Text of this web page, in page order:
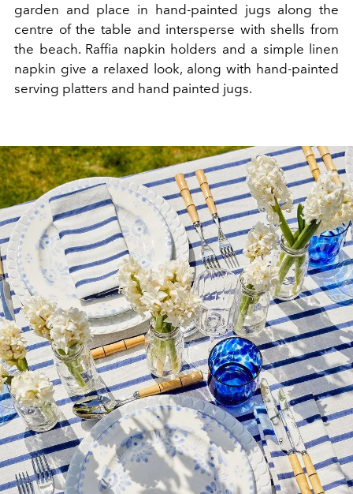
garden and place in hand-painted jugs along the
centre of the table and intersperse with shells from
the beach. Raffia napkin holders and a simple linen
napkin give a relaxed look, along with hand-painted
serving platters and hand painted jugs.